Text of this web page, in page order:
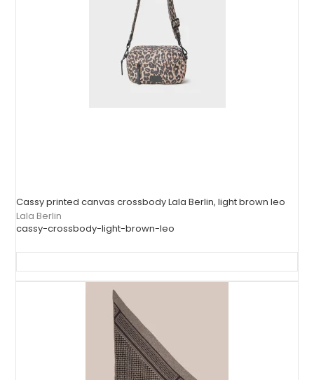
Cassy printed canvas crossbody Lala Berlin, light brown leo
Lala Berlin
cassy-crossbody-light-brown-leo